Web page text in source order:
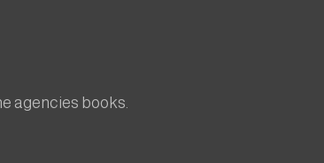
agencies books.